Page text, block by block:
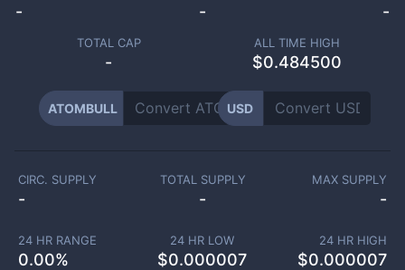
- - -
TOTAL CAP
-
ALL TIME HIGH
$0.484500
ATOMBULL USD
CIRC. SUPPLY
-
TOTAL SUPPLY
-
MAX SUPPLY
-
24 HR RANGE
0.00%
24 HR LOW
$0.000007
24 HR HIGH
$0.000007